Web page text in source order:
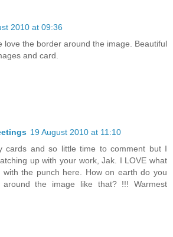
2010 at 09:36
love the border around the image. Beautiful
and card.
19 August 2010 at 11:10
cards and so little time to comment but I
up with your work, Jak. I LOVE what
with the punch here. How on earth do you
the image like that? !!! Warmest